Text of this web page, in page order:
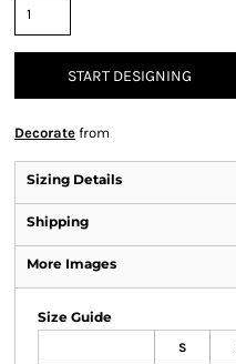
START DESIGNING
Decorate from
Sizing Details
Shipping
More Images
Size Guide
S